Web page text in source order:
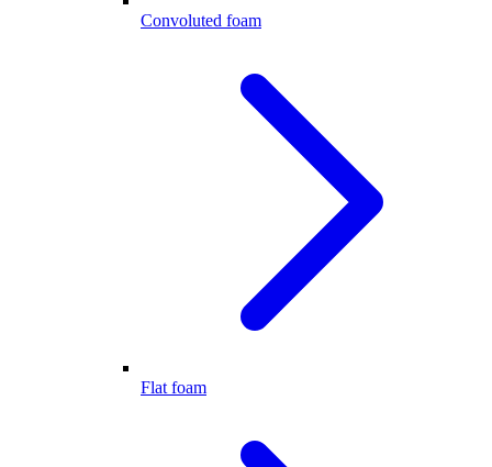
Convoluted foam
Flat foam